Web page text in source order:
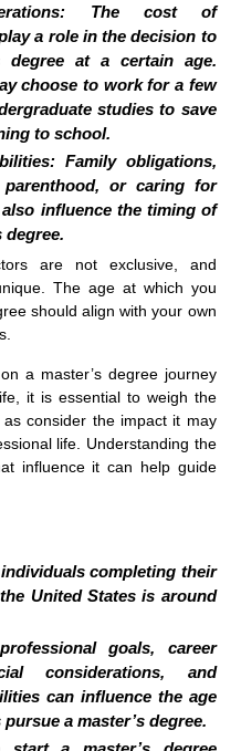
The cost of
a role in the decision to
degree at a certain age.
choose to work for a few
studies to save
to school.
Family obligations,
or caring for
influence the timing of
degree.
are not exclusive, and
The age at which you
should align with your own
a master’s degree journey
it is essential to weigh the
consider the impact it may
life. Understanding the
influence it can help guide
completing their
United States is around
goals, career
considerations, and
can influence the age
a master’s degree.